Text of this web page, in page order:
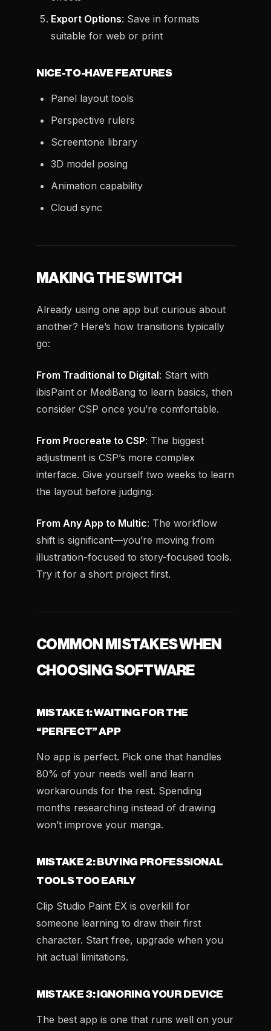
Export Options: Save in formats
suitable for web or print
NICE-TO-HAVE FEATURES
Panel layout tools
Perspective rulers
Screentone library
3D model posing
Animation capability
Cloud sync
MAKING THE SWITCH
Already using one app but curious about
another? Here’s how transitions typically
go:
From Traditional to Digital: Start with
ibisPaint or MediBang to learn basics, then
consider CSP once you’re comfortable.
From Procreate to CSP: The biggest
adjustment is CSP’s more complex
interface. Give yourself two weeks to learn
the layout before judging.
From Any App to Multic: The workflow
shift is significant—you’re moving from
illustration-focused to story-focused tools.
Try it for a short project first.
COMMON MISTAKES WHEN
CHOOSING SOFTWARE
MISTAKE 1: WAITING FOR THE
“PERFECT” APP
No app is perfect. Pick one that handles
80% of your needs well and learn
workarounds for the rest. Spending
months researching instead of drawing
won’t improve your manga.
MISTAKE 2: BUYING PROFESSIONAL
TOOLS TOO EARLY
Clip Studio Paint EX is overkill for
someone learning to draw their first
character. Start free, upgrade when you
hit actual limitations.
MISTAKE 3: IGNORING YOUR DEVICE
The best app is one that runs well on your